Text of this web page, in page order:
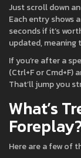
Just scroll down
Each entry shows
seconds if it’s
updated, meaning
If you’re after a
(Ctrl+F or
That’ll jump you
What’s
Here are a few of